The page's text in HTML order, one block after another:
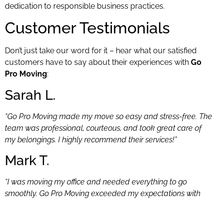
dedication to responsible business practices.
Customer Testimonials
Don’t just take our word for it – hear what our satisfied
customers have to say about their experiences with Go
Pro Moving:
Sarah L.
“Go Pro Moving made my move so easy and stress-free. The
team was professional, courteous, and took great care of
my belongings. I highly recommend their services!”
Mark T.
“I was moving my office and needed everything to go
smoothly. Go Pro Moving exceeded my expectations with